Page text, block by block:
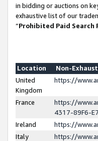
in bidding or auctions on
exhaustive list of our
“Prohibited Paid Search
Location
Non-
United
Kingdom
https://
France
https://
4317-89F6-
Ireland
https://
Italy
https://